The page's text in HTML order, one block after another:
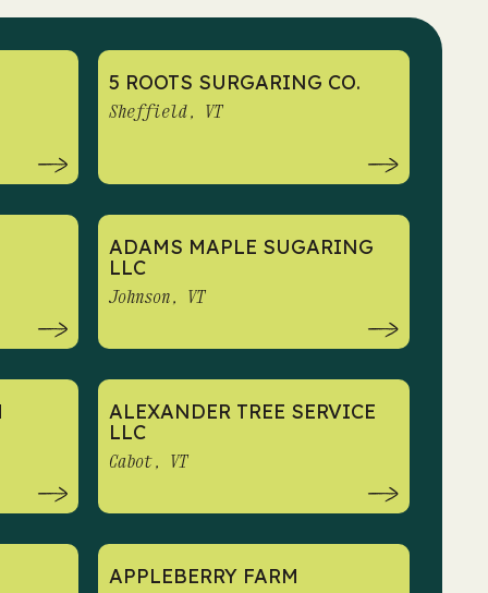
5 ROOTS SURGARING CO.
Sheffield, VT
ADAMS MAPLE SUGARING
LLC
Johnson, VT
ALEXANDER TREE SERVICE
LLC
Cabot, VT
APPLEBERRY FARM